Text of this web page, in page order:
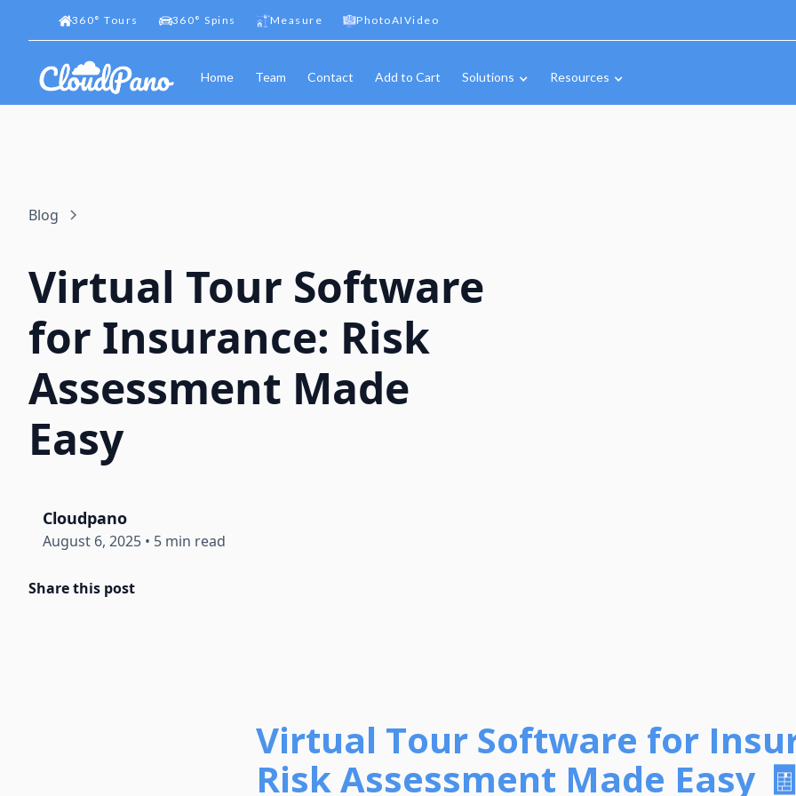
360° Tours 360° Spins Measure PhotoAIVideo
Home Team Contact Add to Cart Solutions Resources
Blog
Virtual Tour Software
for Insurance: Risk
Assessment Made
Easy
Cloudpano
August 6, 2025 • 5 min read
Share this post
Virtual Tour Software for
Risk Assessment Made Easy